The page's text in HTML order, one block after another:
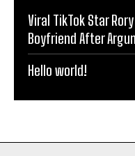
Viral TikTok Star
Boyfriend After
Hello world!